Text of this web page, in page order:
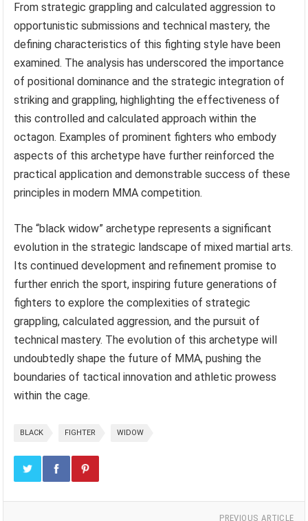
From strategic grappling and calculated aggression to
opportunistic submissions and technical mastery, the
defining characteristics of this fighting style have been
examined. The analysis has underscored the importance
of positional dominance and the strategic integration of
striking and grappling, highlighting the effectiveness of
this controlled and calculated approach within the
octagon. Examples of prominent fighters who embody
aspects of this archetype have further reinforced the
practical application and demonstrable success of these
principles in modern MMA competition.
The “black widow” archetype represents a significant
evolution in the strategic landscape of mixed martial arts.
Its continued development and refinement promise to
further enrich the sport, inspiring future generations of
fighters to explore the complexities of strategic
grappling, calculated aggression, and the pursuit of
technical mastery. The evolution of this archetype will
undoubtedly shape the future of MMA, pushing the
boundaries of tactical innovation and athletic prowess
within the cage.
BLACK FIGHTER WIDOW
PREVIOUS ARTICLE